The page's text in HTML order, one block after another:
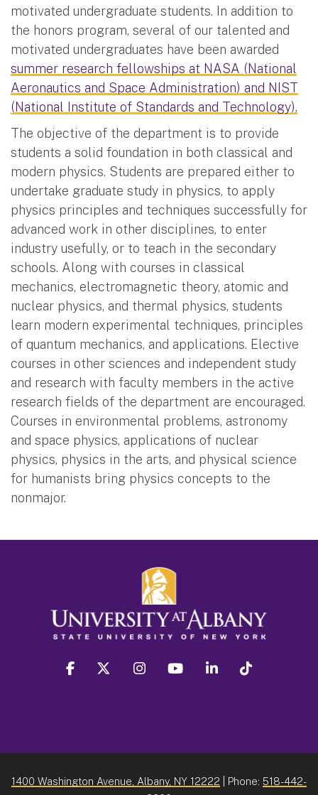
motivated undergraduate students. In addition to
the honors program, several of our talented and
motivated undergraduates have been awarded
summer research fellowships at NASA (National
Aeronautics and Space Administration) and NIST
(National Institute of Standards and Technology).
The objective of the department is to provide
students a solid foundation in both classical and
modern physics. Students are prepared either to
undertake graduate study in physics, to apply
physics principles and techniques successfully for
advanced work in other disciplines, to enter
industry usefully, or to teach in the secondary
schools. Along with courses in classical
mechanics, electromagnetic theory, atomic and
nuclear physics, and thermal physics, students
learn modern experimental techniques, principles
of quantum mechanics, and applications. Elective
courses in other sciences and independent study
and research with faculty members in the active
research fields of the department are encouraged.
Courses in environmental problems, astronomy
and space physics, applications of nuclear
physics, physics in the arts, and physical science
for humanists bring physics concepts to the
nonmajor.
facebook twitter instagram youtube linkedin
1400 Washington Avenue, Albany, NY 12222 | Phone: 518-442-